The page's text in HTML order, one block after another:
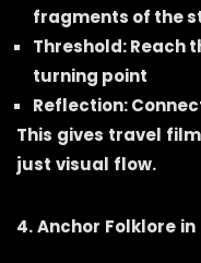
fragments of the
Threshold: Reach
turning point
Reflection:
This gives travel
just visual flow.
4. Anchor Folklore